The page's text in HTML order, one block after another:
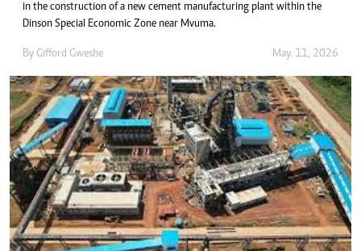
in the construction of a new cement manufacturing plant within the
Dinson Special Economic Zone near Mvuma.
By Gifford Gweshe May. 11, 2026